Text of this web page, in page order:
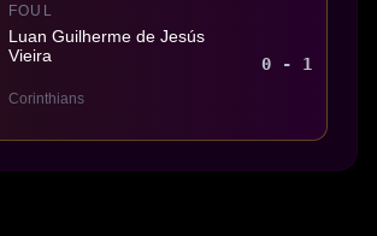
FOUL
Luan Guilherme de Jesús
Vieira
Corinthians
0 - 1